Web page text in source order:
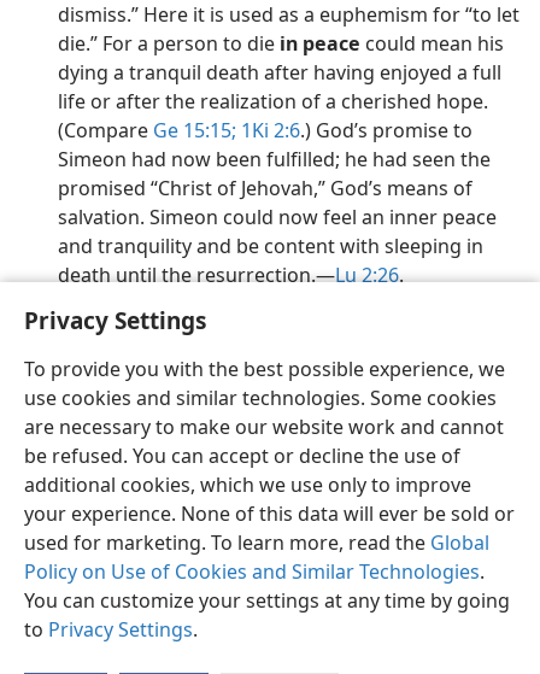
Privacy Settings
To provide you with the best possible experience, we
use cookies and similar technologies. Some cookies
are necessary to make our website work and cannot
be refused. You can accept or decline the use of
additional cookies, which we use only to improve
your experience. None of this data will ever be sold or
used for marketing. To learn more, read the Global
Policy on Use of Cookies and Similar Technologies.
You can customize your settings at any time by going
to Privacy Settings.
dismiss.” Here it is used as a euphemism for “to let
die.” For a person to die in peace could mean his
dying a tranquil death after having enjoyed a full
life or after the realization of a cherished hope.
(Compare Ge 15:15; 1Ki 2:6.) God’s promise to
Simeon had now been fulfilled; he had seen the
promised “Christ of Jehovah,” God’s means of
salvation. Simeon could now feel an inner peace
and tranquility and be content with sleeping in
death until the resurrection.​—Lu 2:26.
English Preferences
Copyright© 2026 Watch Tower Bible and Tract Society of Pennsylvania
Terms of Use Privacy Policy Privacy Settings
JW.ORG
Log In